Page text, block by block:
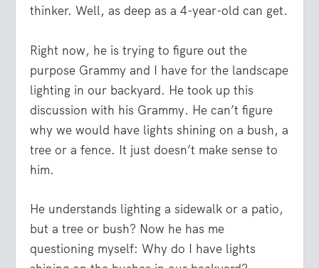
thinker. Well, as deep as a 4-year-old can get.
Right now, he is trying to figure out the
purpose Grammy and I have for the landscape
lighting in our backyard. He took up this
discussion with his Grammy. He can’t figure
why we would have lights shining on a bush, a
tree or a fence. It just doesn’t make sense to
him.
He understands lighting a sidewalk or a patio,
but a tree or bush? Now he has me
questioning myself: Why do I have lights